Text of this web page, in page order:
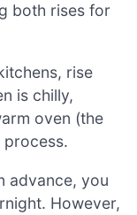
both rises for
rise
is chilly,
oven (the
process.
advance, you
However,